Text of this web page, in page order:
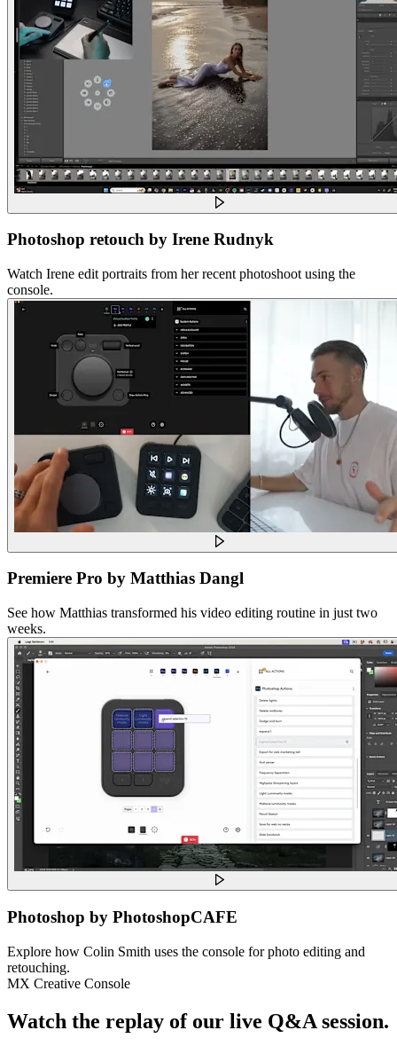
Photoshop retouch by Irene Rudnyk
Watch Irene edit portraits from her recent photoshoot using the
console.
Premiere Pro by Matthias Dangl
See how Matthias transformed his video editing routine in just two
weeks.
Photoshop by PhotoshopCAFE
Explore how Colin Smith uses the console for photo editing and
retouching.
MX Creative Console
Watch the replay of our live Q&A session.